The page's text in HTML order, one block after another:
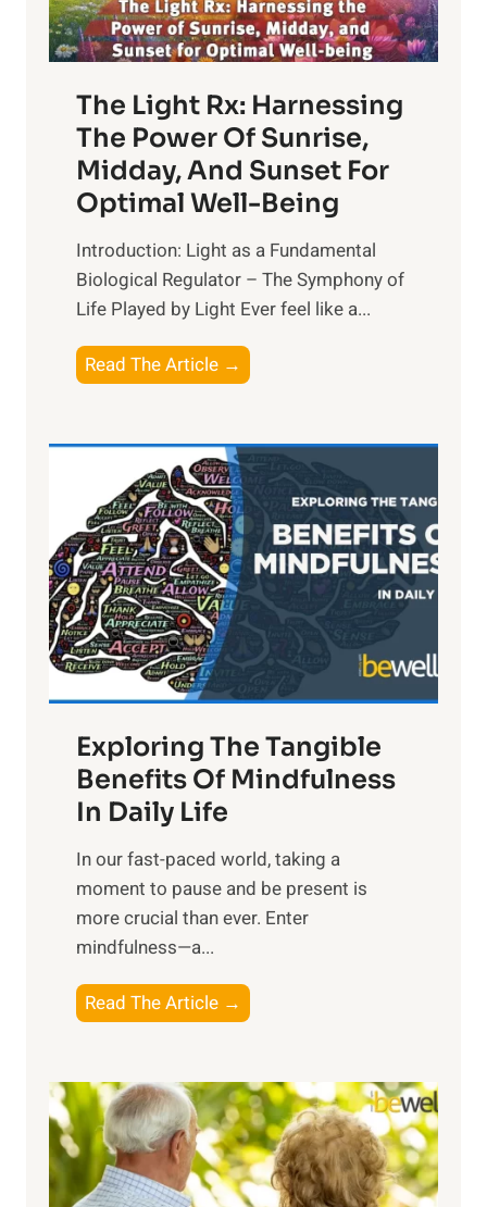
The Light Rx: Harnessing
The Power Of Sunrise,
Midday, And Sunset For
Optimal Well-Being
Introduction: Light as a Fundamental
Biological Regulator – The Symphony of
Life Played by Light Ever feel like a...
Read The Article →
h
L
i
g
h
t
R
x
:
H
r
n
s
i
n
t
h
o
w
e
r
Exploring The Tangible
Benefits Of Mindfulness
In Daily Life
​In our fast-paced world, taking a
moment to pause and be present is
more crucial than ever. Enter
mindfulness—a...
Read The Article →
x
l
o
r
i